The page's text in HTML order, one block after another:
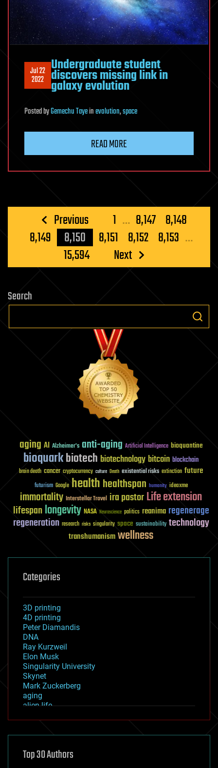
Jul 22
2022
Undergraduate student
discovers missing link in
galaxy evolution
PostedbyGemechu Tayeinevolution,space
READ MORE
Posts
pagination
Previous 1 … 8,147 8,148
8,149
8,150 8,151 8,152 8,153 …
15,594
Next
Search
aging AI Alzheimer's anti-aging Artificial Intelligence bioquantine
bioquarkbiotech biotechnology bitcoin blockchain
brain death cancer cryptocurrency culture Death existential risks extinction future
futurism Google healthhealthspan humanity ideaxme
immortality Interstellar Travel ira pastorLife extension
lifespanlongevity NASA Neuroscience politics reanima regenerage
regeneration research risks singularity space sustainability technology
transhumanismwellness
Categories
3D printing
4D printing
Peter Diamandis
DNA
Ray Kurzweil
Elon Musk
Singularity University
Skynet
Mark Zuckerberg
aging
alien life
asteroid/comet impacts
augmented reality
Top 30 Authors